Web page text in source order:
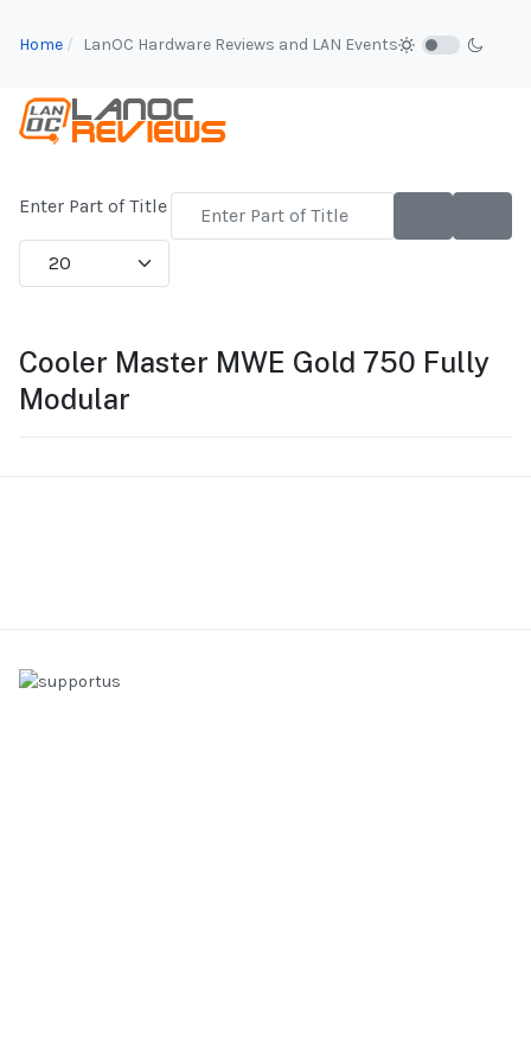
Home LanOC Hardware Reviews and LAN Events
Enter Part of Title
Display #
Cooler Master MWE Gold 750 Fully
Modular